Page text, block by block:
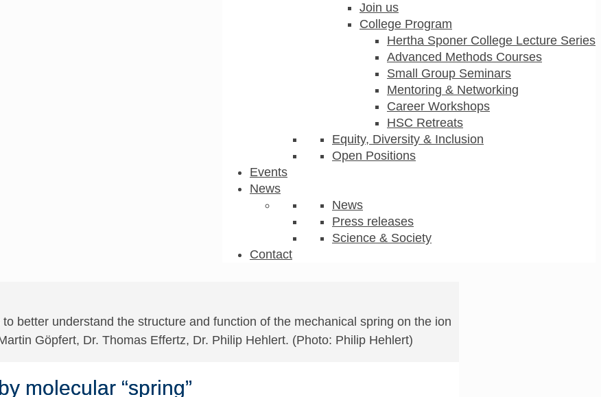
Join us
College Program
Hertha Sponer College Lecture Series
Advanced Methods Courses
Small Group Seminars
Mentoring & Networking
Career Workshops
HSC Retreats
Equity, Diversity & Inclusion
Open Positions
Events
News
News
Press releases
Science & Society
Contact
better understand the structure and function of the mechanical spring on the ion
Göpfert, Dr. Thomas Effertz, Dr. Philip Hehlert. (Photo: Philip Hehlert)
molecular “spring”